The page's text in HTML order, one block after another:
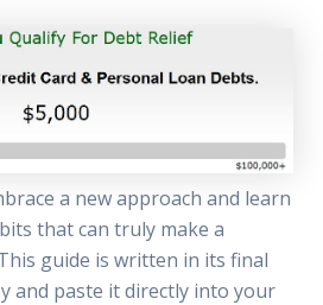
a new approach and learn
that can truly make a
guide is written in its final
and paste it directly into your